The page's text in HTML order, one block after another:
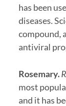
has been
diseases.
compound,
antiviral
Rosemary.
most
and it has